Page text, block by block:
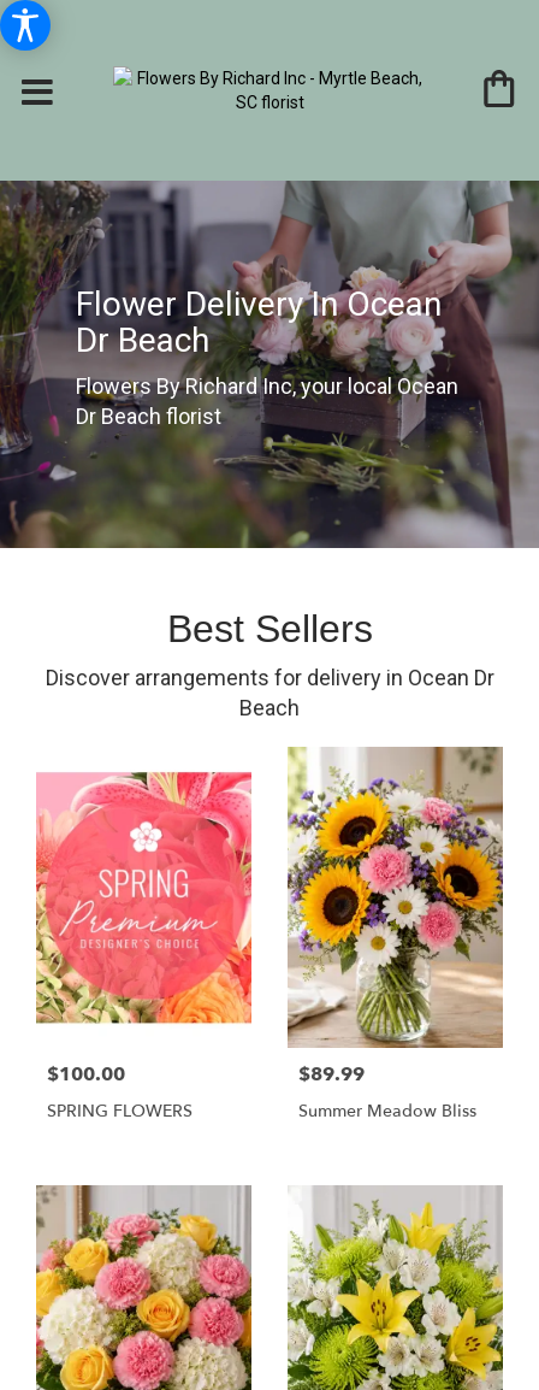
Flower Delivery In Ocean
Dr Beach
Flowers By Richard Inc, your local Ocean
Dr Beach florist
Best Sellers
Discover arrangements for delivery in Ocean Dr
Beach
$100.00
SPRING FLOWERS
$89.99
Summer Meadow Bliss